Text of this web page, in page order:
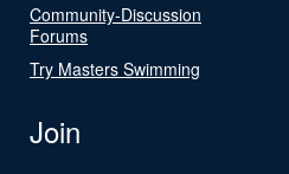
Community-Discussion
Forums
Try Masters Swimming
Join